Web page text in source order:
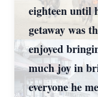
eighteen until
getaway was
enjoyed
much joy in
everyone he